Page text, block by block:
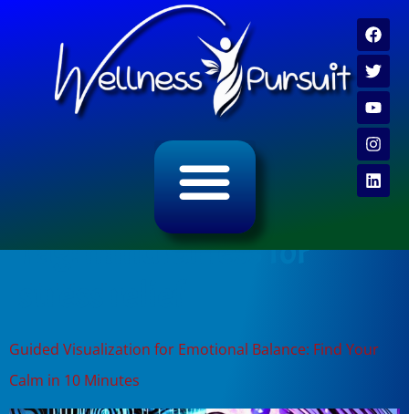
Tag:mindfulness for
Guided Visualization for Emotional Balance: Find Your
Calm in 10 Minutes